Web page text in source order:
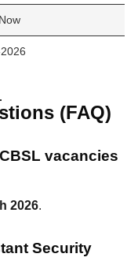
(FAQ)
vacancies
2026.
Security